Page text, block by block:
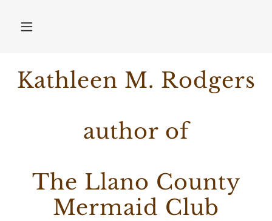
Kathleen M. Rodgers
author of
The Llano County
Mermaid Club